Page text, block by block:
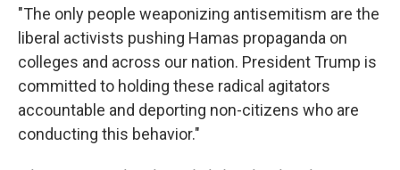
"The only people weaponizing antisemitism are the
liberal activists pushing Hamas propaganda on
colleges and across our nation. President Trump is
committed to holding these radical agitators
accountable and deporting non-citizens who are
conducting this behavior."